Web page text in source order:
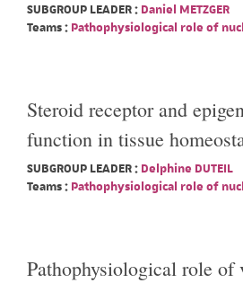
SUBGROUP LEADER : Daniel METZGER
Teams : Pathophysiological role of
Steroid receptor and
function in tissue
SUBGROUP LEADER : Delphine DUTEIL
Teams : Pathophysiological role of
Pathophysiological role of